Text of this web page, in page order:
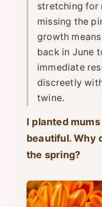
stretching for
missing the
growth
back in June
immediate
discreetly
twine.
I planted
beautiful. Why
the spring?